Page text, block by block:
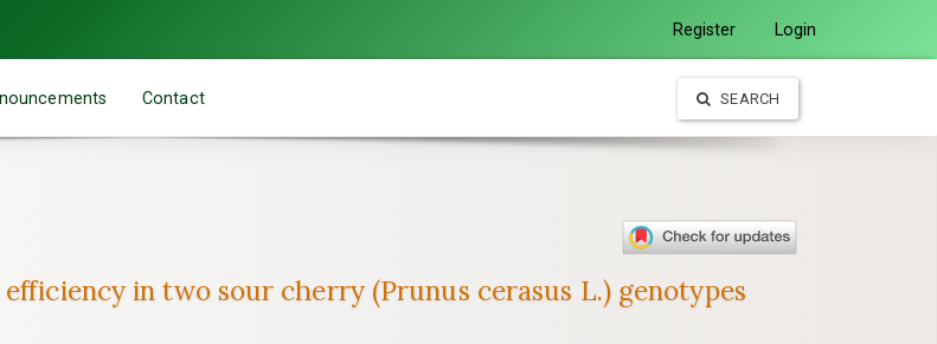
Register Login
Contact SEARCH
in two sour cherry (Prunus cerasus L.) genotypes